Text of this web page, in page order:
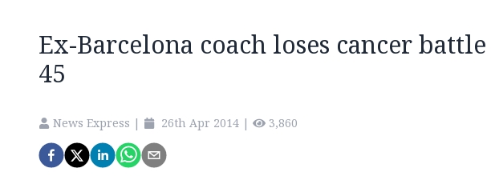
Ex-Barcelona coach loses cancer
45
News Express | 26th Apr 2014 | 3,860